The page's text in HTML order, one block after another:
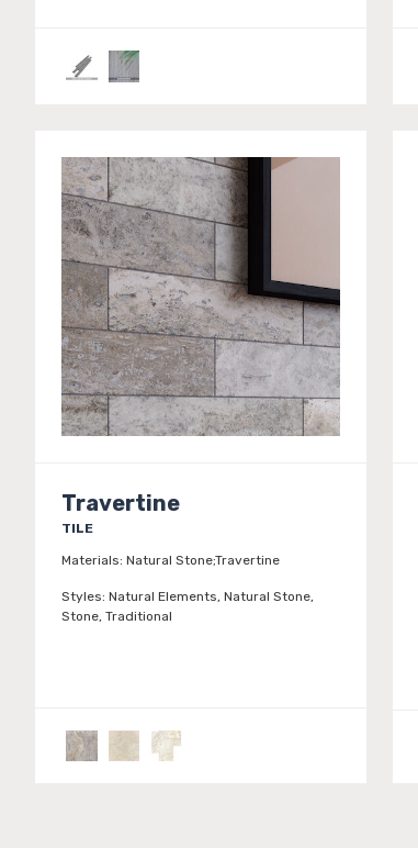
Travertine
TILE
Materials: Natural Stone;Travertine
Styles: Natural Elements, Natural Stone,
Stone, Traditional